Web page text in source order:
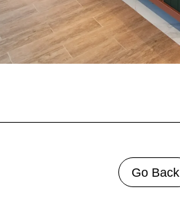
Go Back